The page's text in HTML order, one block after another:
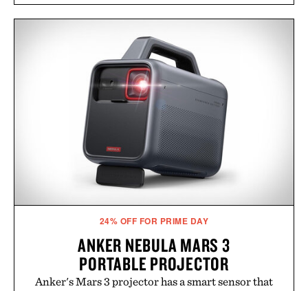
tea extract to support hydration and metabolic
no caffeine, and no artificial sweeteners, Ignition
is intended to become a daily ritual rather than a
post-workout recovery drink. Grounded in
Ayurvedic principles and modern clinical research,
it offers a more measured approach to staying
hydrated, while a limited-time summer promotion
adds a complimentary orange water bottle with the
purchase of two boxes.
Presented by momentm.
24% OFF FOR PRIME DAY
ANKER NEBULA MARS 3
PORTABLE PROJECTOR
Anker's Mars 3 projector has a smart sensor that